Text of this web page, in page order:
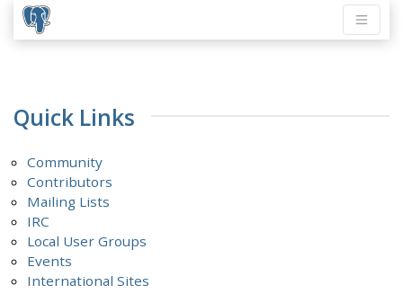
Quick Links
Community
Contributors
Mailing Lists
IRC
Local User Groups
Events
International Sites